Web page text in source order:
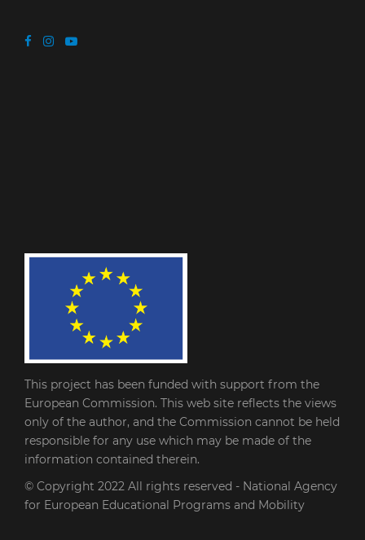
This project has been funded with support from the
European Commission. This web site reflects the views
only of the author, and the Commission cannot be held
responsible for any use which may be made of the
information contained therein.
© Copyright 2022 All rights reserved - National Agency
for European Educational Programs and Mobility